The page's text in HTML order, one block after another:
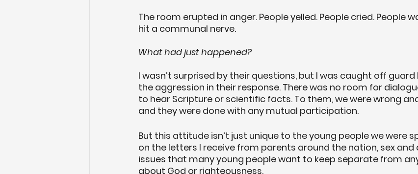
The room erupted in anger. People yelled. People cried. People
hit a communal nerve.
What had just happened?
I wasn’t surprised by their questions, but I was caught off
the aggression in their response. There was no room for
to hear Scripture or scientific facts. To them, we were wrong
and they were done with any mutual participation.
But this attitude isn’t just unique to the young people we were
on the letters I receive from parents around the nation, sex
issues that many young people want to keep separate from
about God or righteousness.